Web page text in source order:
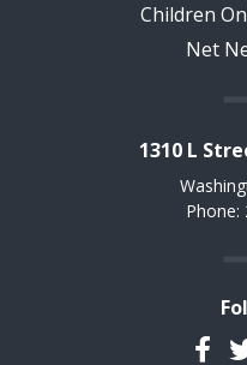
Children
Net
1310 L
Phone: